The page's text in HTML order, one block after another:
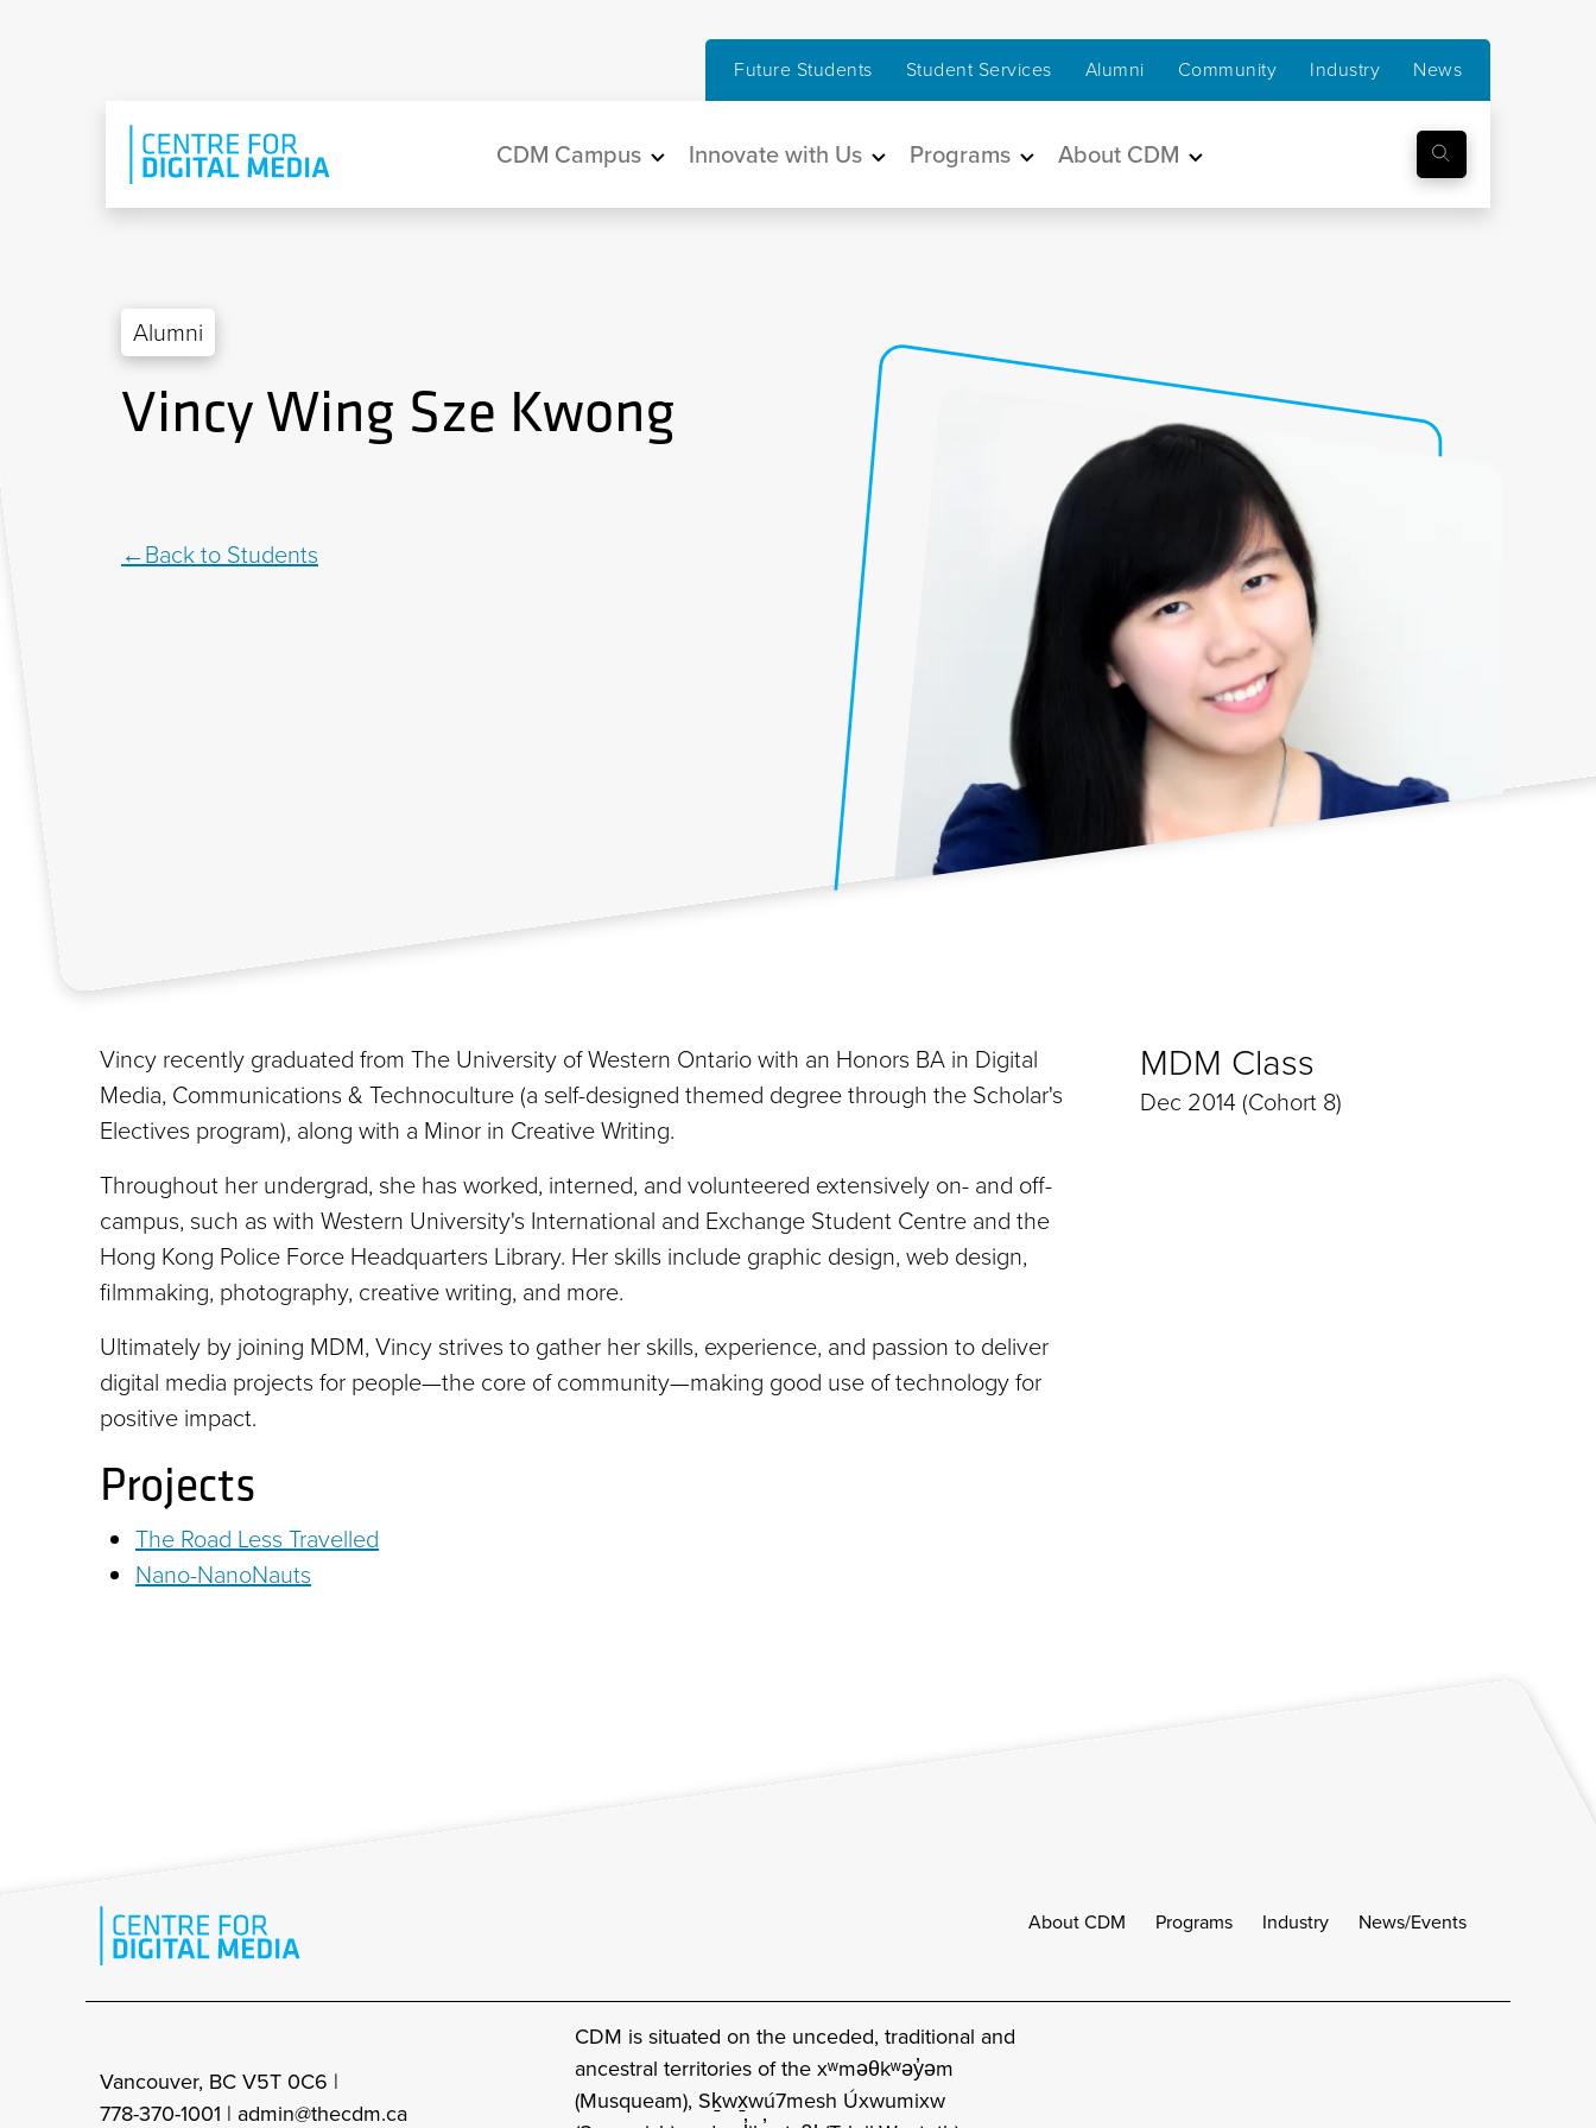
Future Students Student Services Alumni Community Industry News
Main navigation
CDM Campus Innovate with Us Programs About CDM
Alumni
Vincy Wing Sze Kwong
Back to Students
Vincy recently graduated from The University of Western Ontario with an Honors BA in Digital
Media, Communications & Technoculture (a self-designed themed degree through the Scholar's
Electives program), along with a Minor in Creative Writing.
Throughout her undergrad, she has worked, interned, and volunteered extensively on- and off-
campus, such as with Western University's International and Exchange Student Centre and the
Hong Kong Police Force Headquarters Library. Her skills include graphic design, web design,
filmmaking, photography, creative writing, and more.
Ultimately by joining MDM, Vincy strives to gather her skills, experience, and passion to deliver
digital media projects for people—the core of community—making good use of technology for
positive impact.
Projects
The Road Less Travelled
Nano-NanoNauts
MDM Class
Dec 2014 (Cohort 8)
About CDM Programs Industry News/Events
Vancouver, BC V5T 0C6 |
778-370-1001 | admin@thecdm.ca
CDM is situated on the unceded, traditional and
ancestral territories of the xʷməθkʷəy̓əm
(Musqueam), Sḵwx̱wú7mesh Úxwumixw